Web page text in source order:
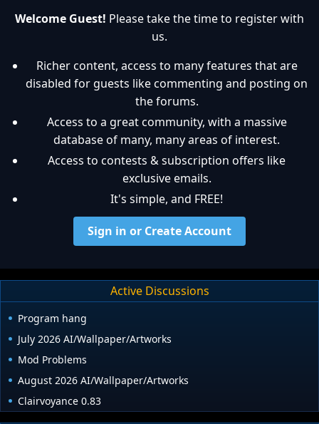
Welcome Guest! Please take the time to register with
us.
Richer content, access to many features that are
disabled for guests like commenting and posting on
the forums.
Access to a great community, with a massive
database of many, many areas of interest.
Access to contests & subscription offers like
exclusive emails.
It's simple, and FREE!
Sign in or Create Account
Active Discussions
Program hang
July 2026 AI/Wallpaper/Artworks
Mod Problems
August 2026 AI/Wallpaper/Artworks
Clairvoyance 0.83